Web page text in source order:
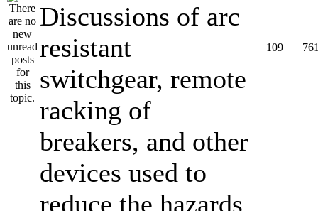
Discussions of arc
resistant
switchgear, remote
racking of
breakers, and other
devices used to
reduce the hazards
109